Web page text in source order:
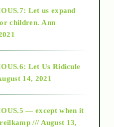
Let us expand
children. Ann
Let Us Ridicule
14, 2021
— except when it
/// August 13,